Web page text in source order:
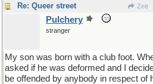
Re: Queer street Zee
Pulchery
stranger
My son was born with a club foot.
asked if he was deformed and I
be offended by anybody in respect of